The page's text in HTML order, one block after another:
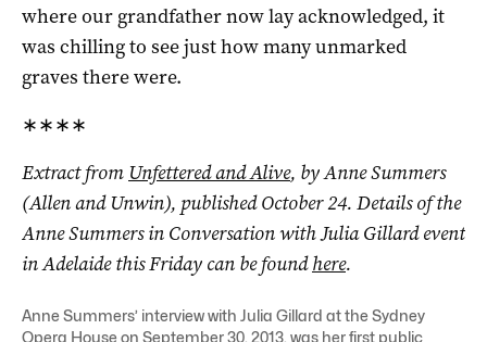
where our grandfather now lay acknowledged, it
was chilling to see just how many unmarked
graves there were.
∗∗∗∗
Extract from Unfettered and Alive, by Anne Summers
(Allen and Unwin), published October 24. Details of the
Anne Summers in Conversation with Julia Gillard event
in Adelaide this Friday can be foundhere.
Anne Summers’ interview with Julia Gillard at the Sydney
Opera House on September 30, 2013, was her first public